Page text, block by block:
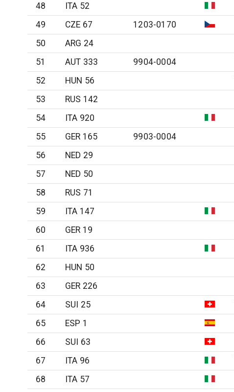
48
ITA 52
49
CZE 67 1203-0170
50
ARG 24
51
AUT 333 9904-0004
52
HUN 56
53
RUS 142
54
ITA 920
55
GER 165 9903-0004
56
NED 29
57
NED 50
58
RUS 71
59
ITA 147
60
GER 19
61
ITA 936
62
HUN 50
63
GER 226
64
SUI 25
65
ESP 1
66
SUI 63
67
ITA 96
68
ITA 57